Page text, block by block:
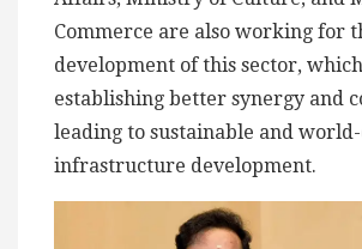
Commerce are also working for
development of this sector,
establishing better synergy and
leading to sustainable and world-
infrastructure development.